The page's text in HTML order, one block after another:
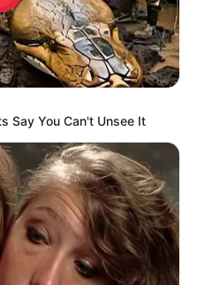
Say You Can't Unsee It